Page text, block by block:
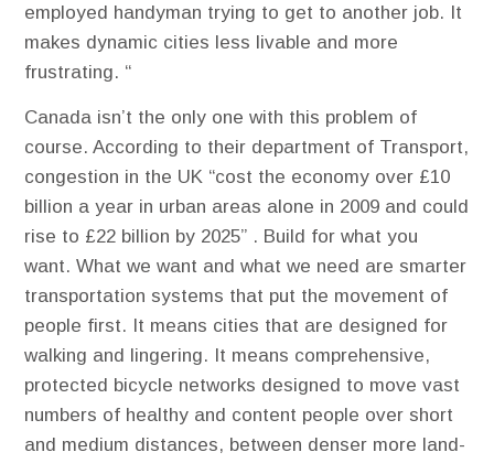
employed handyman trying to get to another job. It
makes dynamic cities less livable and more
frustrating. “
Canada isn’t the only one with this problem of
course. According to their department of Transport,
congestion in the UK “cost the economy over £10
billion a year in urban areas alone in 2009 and could
rise to £22 billion by 2025” . Build for what you
want. ​What we want and what we need are smarter
transportation systems that put the movement of
people first. It means cities that are designed for
walking and lingering. It means comprehensive,
protected bicycle networks designed to move vast
numbers of healthy and content people over short
and medium distances, between denser more land-